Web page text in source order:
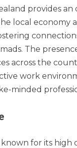
provides
local economy
The
across the
work
minded
known for its high